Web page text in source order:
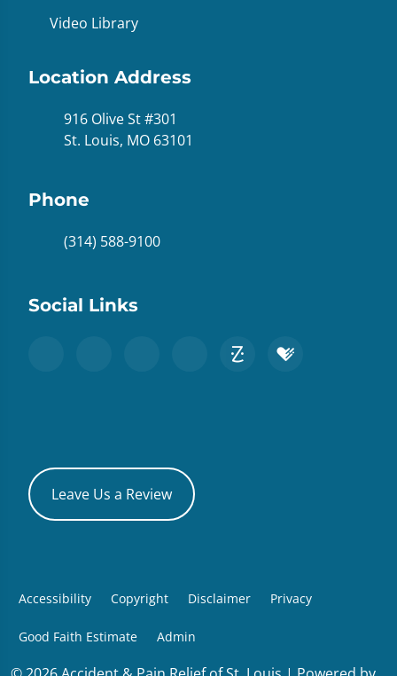
Video Library
Location Address
916 Olive St #301
St. Louis, MO 63101
Phone
(314) 588-9100
Social Links
Leave Us a Review
Accessibility Copyright Disclaimer Privacy
Good Faith Estimate Admin